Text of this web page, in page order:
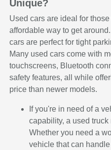
Unique?
Used cars are ideal for
affordable way to get
cars are perfect for tight
Many used cars come with
touchscreens, Bluetooth
safety features, all while
price than newer models.
If you're in need of a
capability, a used truck
Whether you need a
vehicle that can